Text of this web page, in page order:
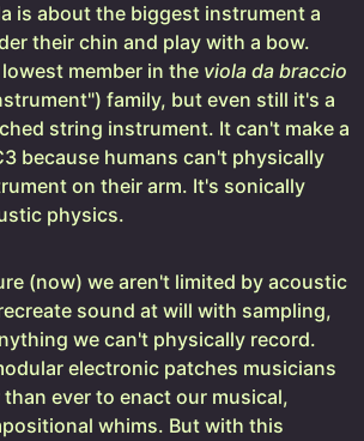
is about the biggest instrument a
their chin and play with a bow.
member in the viola da braccio
family, but even still it's a
string instrument. It can't make a
because humans can't physically
on their arm. It's sonically
physics.
(now) we aren't limited by acoustic
sound at will with sampling,
we can't physically record.
electronic patches musicians
ever to enact our musical,
whims. But with this